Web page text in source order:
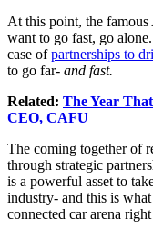
At this point, the
want to go fast, go
case ofpartnerships to
to go far- and fast.
Related: The Year
CEO, CAFU
The coming together of
through strategic
is a powerful asset to
industry- and this is
connected car arena